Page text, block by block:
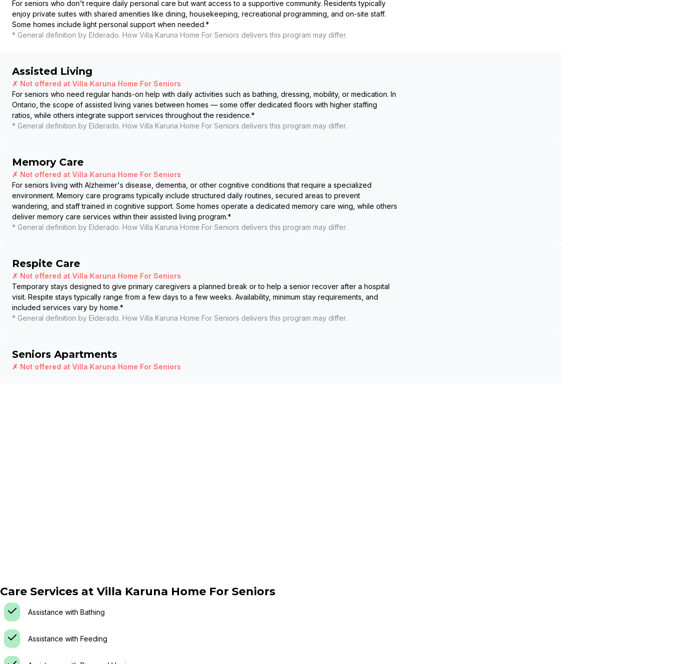
For seniors who don't require daily personal care but want access to a supportive community. Residents typically
enjoy private suites with shared amenities like dining, housekeeping, recreational programming, and on-site staff.
Some homes include light personal support when needed.*
* General definition by Elderado. How Villa Karuna Home For Seniors delivers this program may differ.
Assisted Living
✗ Not offered at Villa Karuna Home For Seniors
For seniors who need regular hands-on help with daily activities such as bathing, dressing, mobility, or medication. In
Ontario, the scope of assisted living varies between homes — some offer dedicated floors with higher staffing
ratios, while others integrate support services throughout the residence.*
* General definition by Elderado. How Villa Karuna Home For Seniors delivers this program may differ.
Memory Care
✗ Not offered at Villa Karuna Home For Seniors
For seniors living with Alzheimer's disease, dementia, or other cognitive conditions that require a specialized
environment. Memory care programs typically include structured daily routines, secured areas to prevent
wandering, and staff trained in cognitive support. Some homes operate a dedicated memory care wing, while others
deliver memory care services within their assisted living program.*
* General definition by Elderado. How Villa Karuna Home For Seniors delivers this program may differ.
Respite Care
✗ Not offered at Villa Karuna Home For Seniors
Temporary stays designed to give primary caregivers a planned break or to help a senior recover after a hospital
visit. Respite stays typically range from a few days to a few weeks. Availability, minimum stay requirements, and
included services vary by home.*
* General definition by Elderado. How Villa Karuna Home For Seniors delivers this program may differ.
Seniors Apartments
✗ Not offered at Villa Karuna Home For Seniors
Care Services at Villa Karuna Home For Seniors
Assistance with Bathing
Assistance with Feeding